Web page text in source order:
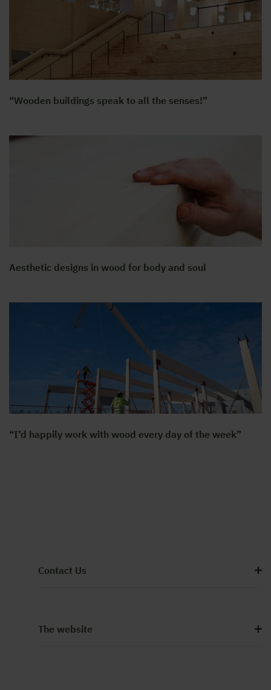
“Wooden buildings speak to all the senses!”
Aesthetic designs in wood for body and soul
“I’d happily work with wood every day of the week”
Contact Us
The website